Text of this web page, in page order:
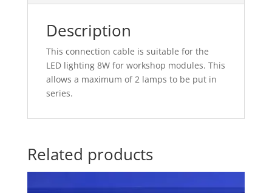
Description
This connection cable is suitable for the
LED lighting 8W for workshop modules. This
allows a maximum of 2 lamps to be put in
series.
Related products